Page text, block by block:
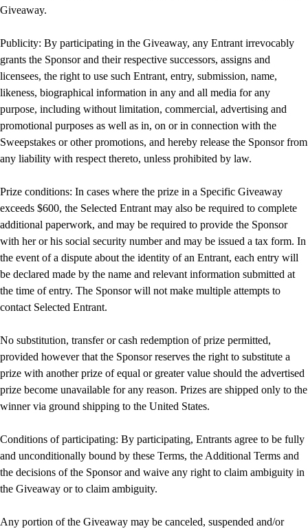
Giveaway.
Publicity: By participating in the Giveaway, any Entrant irrevocably
grants the Sponsor and their respective successors, assigns and
licensees, the right to use such Entrant, entry, submission, name,
likeness, biographical information in any and all media for any
purpose, including without limitation, commercial, advertising and
promotional purposes as well as in, on or in connection with the
Sweepstakes or other promotions, and hereby release the Sponsor from
any liability with respect thereto, unless prohibited by law.
Prize conditions: In cases where the prize in a Specific Giveaway
exceeds $600, the Selected Entrant may also be required to complete
additional paperwork, and may be required to provide the Sponsor
with her or his social security number and may be issued a tax form. In
the event of a dispute about the identity of an Entrant, each entry will
be declared made by the name and relevant information submitted at
the time of entry. The Sponsor will not make multiple attempts to
contact Selected Entrant.
No substitution, transfer or cash redemption of prize permitted,
provided however that the Sponsor reserves the right to substitute a
prize with another prize of equal or greater value should the advertised
prize become unavailable for any reason. Prizes are shipped only to the
winner via ground shipping to the United States.
Conditions of participating: By participating, Entrants agree to be fully
and unconditionally bound by these Terms, the Additional Terms and
the decisions of the Sponsor and waive any right to claim ambiguity in
the Giveaway or to claim ambiguity.
Any portion of the Giveaway may be canceled, suspended and/or